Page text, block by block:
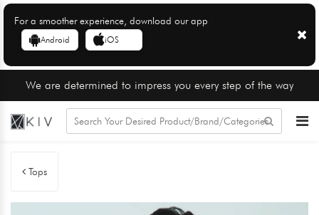
For a smoother experience, download our app
Android iOS
We are determined to impress you every step of the way
Tops